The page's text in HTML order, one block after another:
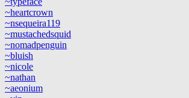
~heartcrown
~nsequeira119
~mustachedsquid
~nomadpenguin
~bluish
~nicole
~nathan
~aeonium